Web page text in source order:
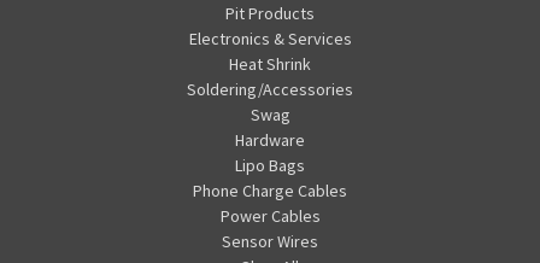
Pit Products
Electronics & Services
Heat Shrink
Soldering/Accessories
Swag
Hardware
Lipo Bags
Phone Charge Cables
Power Cables
Sensor Wires